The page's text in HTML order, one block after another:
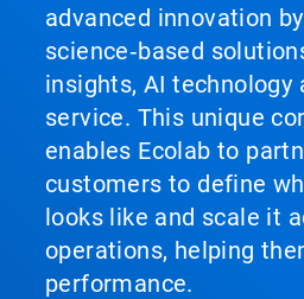
advanced innovation
science‑based
insights, AI technology
service. This unique
enables Ecolab to
customers to define
looks like and scale it
operations, helping
performance.